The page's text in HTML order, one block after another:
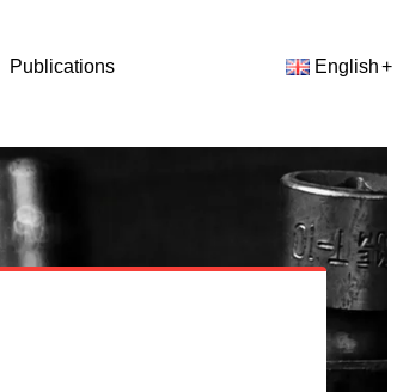
Publications English